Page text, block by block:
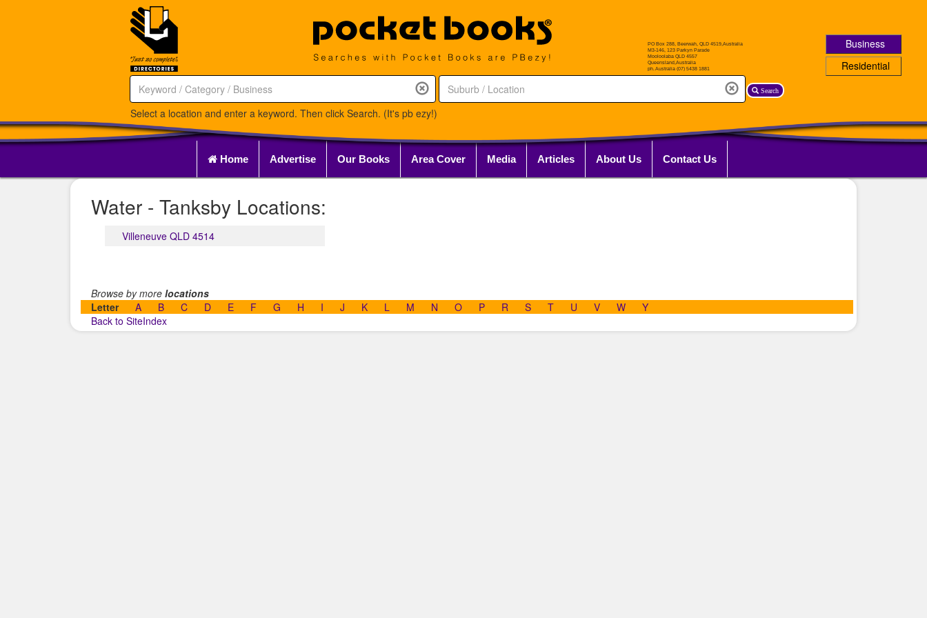
Search
Business
Residential
Select a location and enter a keyword. Then click Search. (It's pb ezy!)
Home Advertise Our Books Area Cover Media Articles About Us Contact Us
Water - Tanksby Locations:
Villeneuve QLD 4514
Browse by more locations
Letter
A B C D E F G H I J K L M N O P R S T U V W
Y
Back to SiteIndex